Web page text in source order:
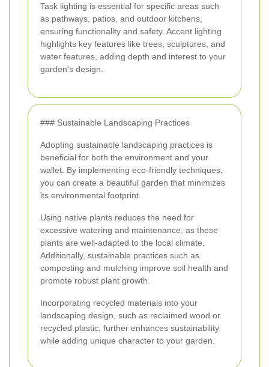
Task lighting is essential for specific areas such
as pathways, patios, and outdoor kitchens,
ensuring functionality and safety. Accent lighting
highlights key features like trees, sculptures, and
water features, adding depth and interest to your
garden's design.
### Sustainable Landscaping Practices
Adopting sustainable landscaping practices is
beneficial for both the environment and your
wallet. By implementing eco-friendly techniques,
you can create a beautiful garden that minimizes
its environmental footprint.
Using native plants reduces the need for
excessive watering and maintenance, as these
plants are well-adapted to the local climate.
Additionally, sustainable practices such as
composting and mulching improve soil health and
promote robust plant growth.
Incorporating recycled materials into your
landscaping design, such as reclaimed wood or
recycled plastic, further enhances sustainability
while adding unique character to your garden.